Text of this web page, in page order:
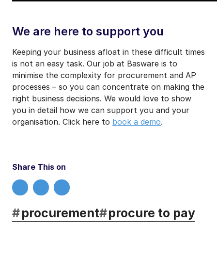
We are here to support you
Keeping your business afloat in these difficult times
is not an easy task. Our job at Basware is to
minimise the complexity for procurement and AP
processes – so you can concentrate on making the
right business decisions. We would love to show
you in detail how we can support you and your
organisation. Click here to book a demo.
Share This on
#procurement#procure to pay